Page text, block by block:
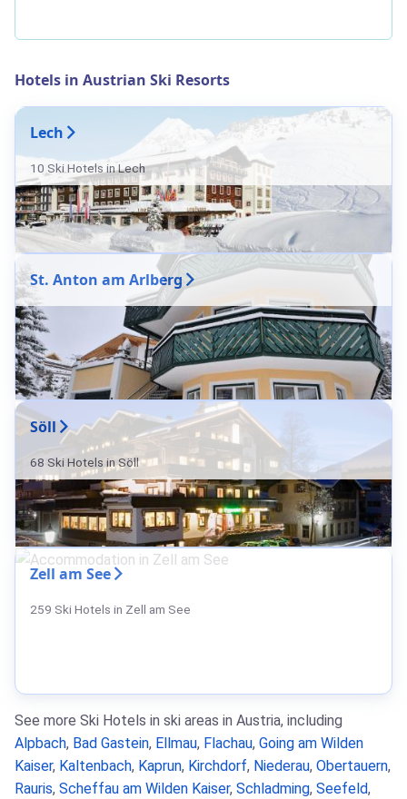
Hotels in Austrian Ski Resorts
Lech
10 Ski Hotels in Lech
St. Anton am Arlberg
Söll
68 Ski Hotels in Söll
Zell am See
259 Ski Hotels in Zell am See
See more Ski Hotels in ski areas in Austria, including
Alpbach, Bad Gastein, Ellmau, Flachau, Going am Wilden
Kaiser, Kaltenbach, Kaprun, Kirchdorf, Niederau, Obertauern,
Rauris, Scheffau am Wilden Kaiser, Schladming, Seefeld,